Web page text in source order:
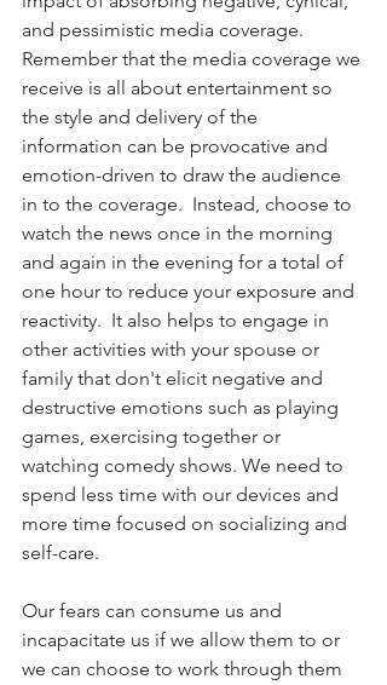
and pessimistic media coverage.
Remember that the media coverage we
receive is all about entertainment so
the style and delivery of the
information can be provocative and
emotion-driven to draw the audience
in to the coverage.  Instead, choose to
watch the news once in the morning
and again in the evening for a total of
one hour to reduce your exposure and
reactivity.  It also helps to engage in
other activities with your spouse or
family that don't elicit negative and
destructive emotions such as playing
games, exercising together or
watching comedy shows. We need to
spend less time with our devices and
more time focused on socializing and
self-care.
Our fears can consume us and
incapacitate us if we allow them to or
we can choose to work through them